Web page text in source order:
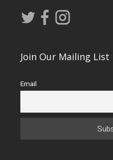
Join Our Mailing List
Email